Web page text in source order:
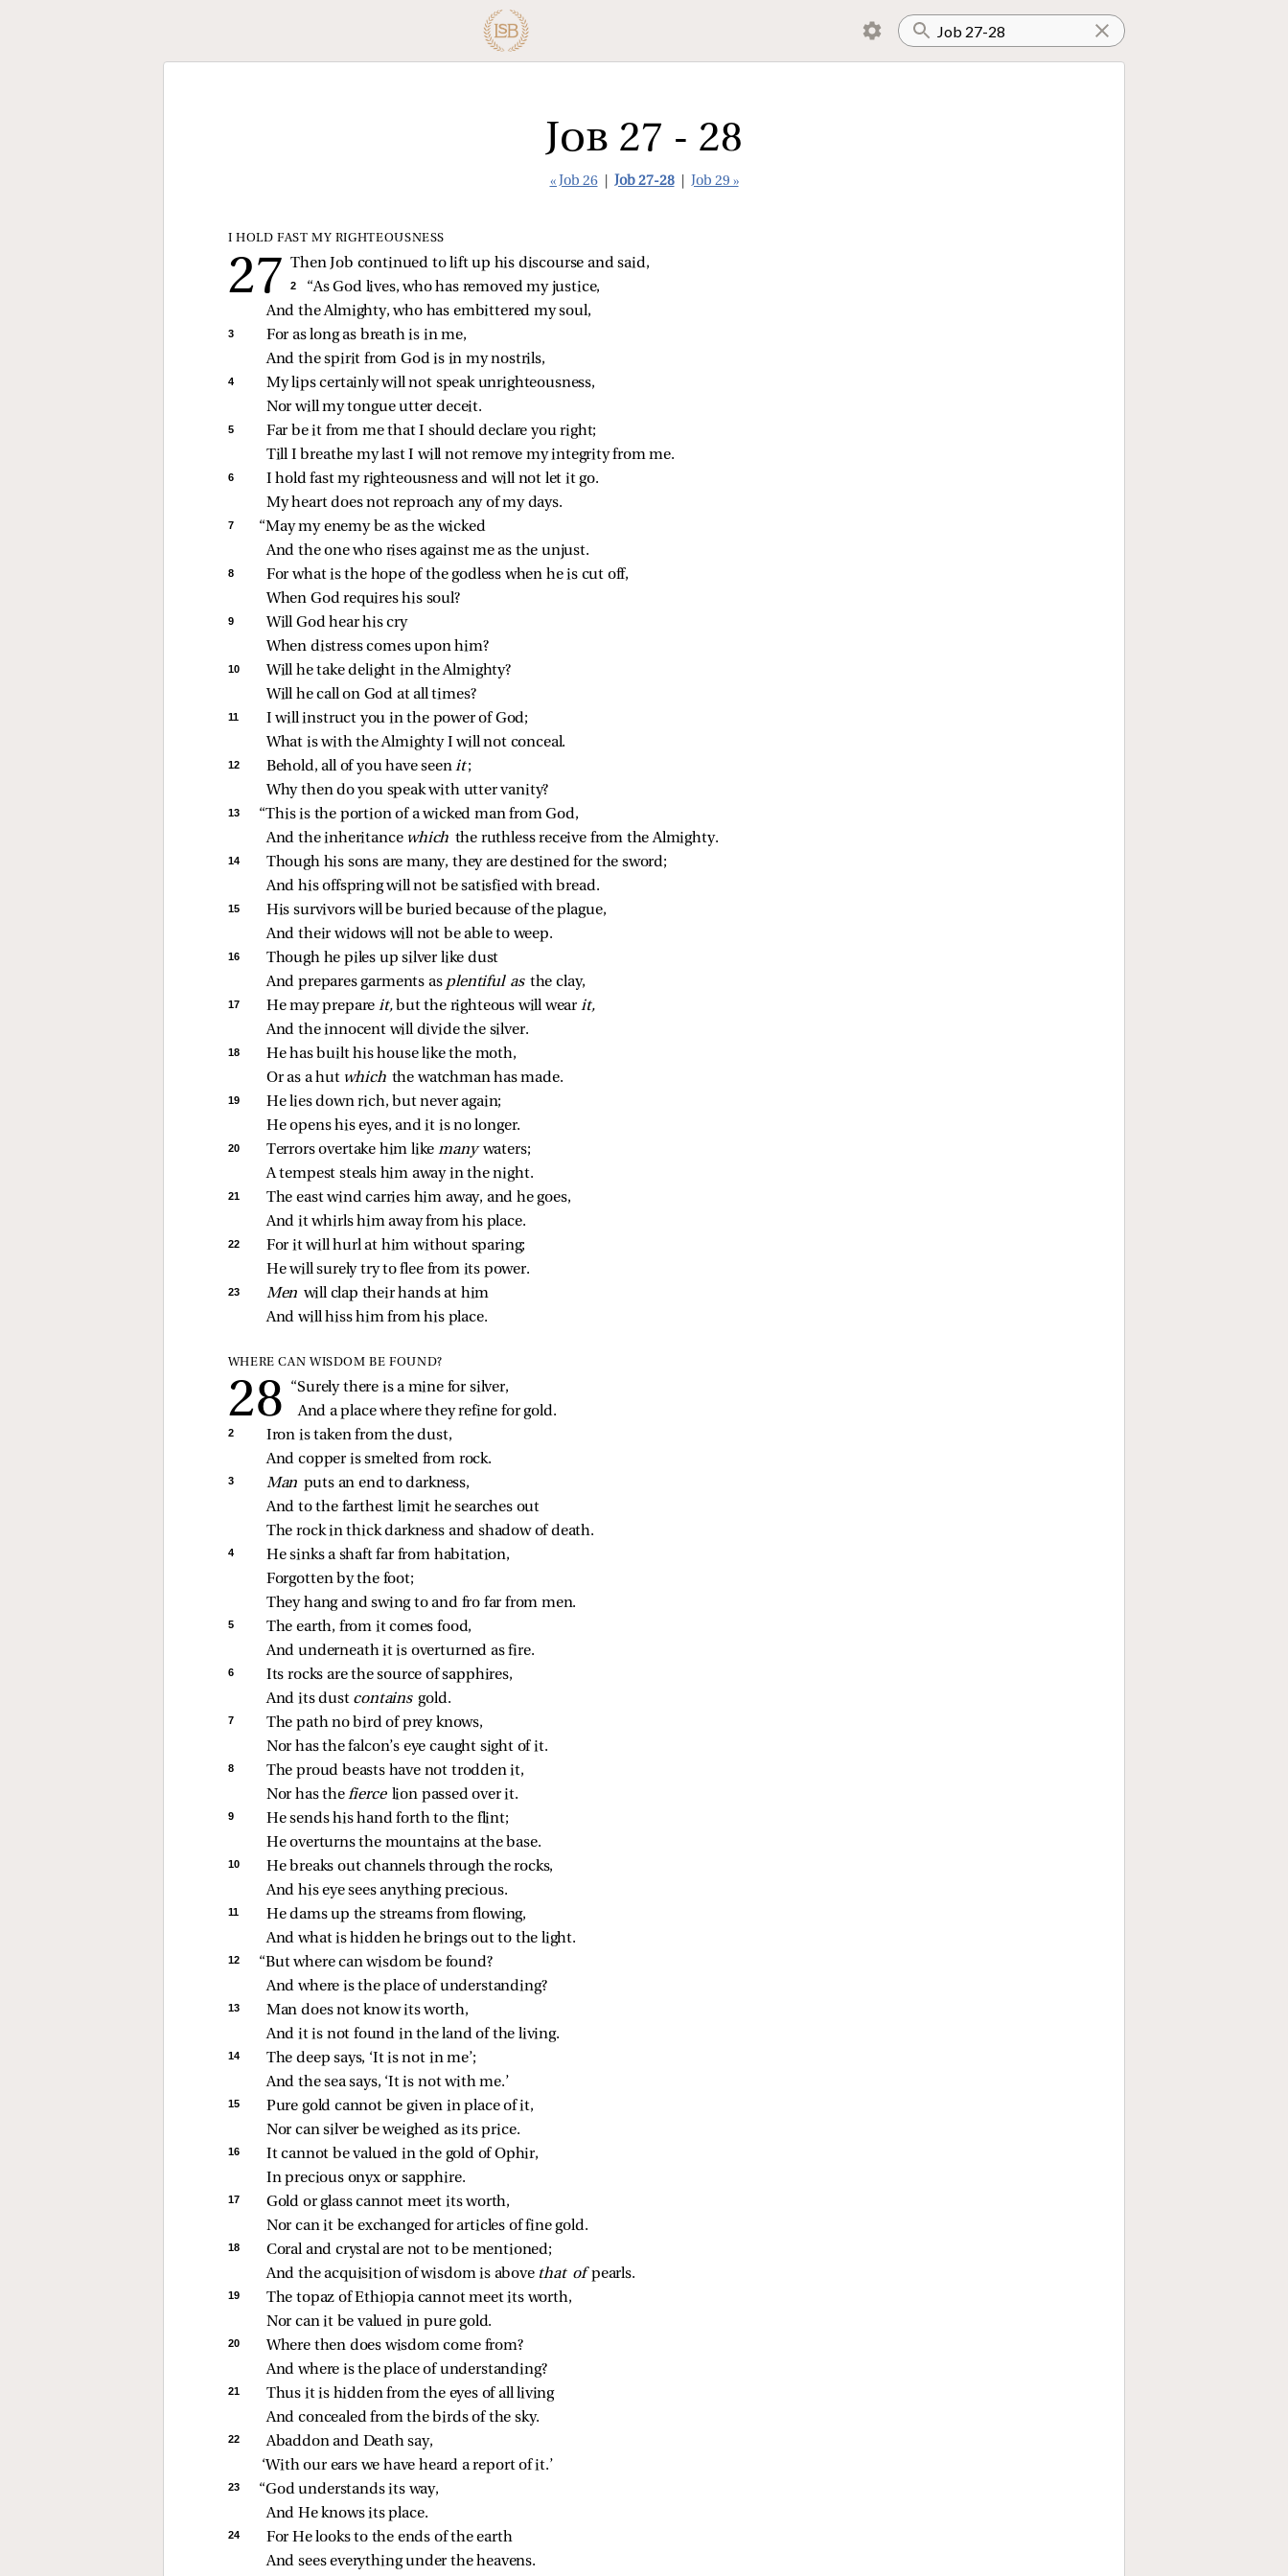
Job 27 - 28
« Job 26 Job 27-28 Job 29 »
I HOLD FAST MY RIGHTEOUSNESS
Then Job continued to lift up his discourse and said,
2
“As God lives, who has removed my justice,
And the Almighty, who has embittered my soul,
3
For as long as breath is in me,
And the spirit from God is in my nostrils,
4
My lips certainly will not speak unrighteousness,
Nor will my tongue utter deceit.
5
Far be it from me that I should declare you right;
Till I breathe my last I will not remove my integrity from me.
6
I hold fast my righteousness and will not let it go.
My heart does not reproach any of my days.
7
“May my enemy be as the wicked
And the one who rises against me as the unjust.
8
For what is the hope of the godless when he is cut off,
When God requires his soul?
9
Will God hear his cry
When distress comes upon him?
10
Will he take delight in the Almighty?
Will he call on God at all times?
11
I will instruct you in the power of God;
What is with the Almighty I will not conceal.
12 Behold, all of you have seen it;
Why then do you speak with utter vanity?
13
“This is the portion of a wicked man from God,
And the inheritance which the ruthless receive from the Almighty.
14
Though his sons are many, they are destined for the sword;
And his offspring will not be satisfied with bread.
15
His survivors will be buried because of the plague,
And their widows will not be able to weep.
16
Though he piles up silver like dust
And prepares garments as plentiful as the clay,
17 He may prepare it, but the righteous will wear it,
And the innocent will divide the silver.
18
He has built his house like the moth,
Or as a hut which the watchman has made.
19
He lies down rich, but never again;
He opens his eyes, and it is no longer.
20 Terrors overtake him like many waters;
A tempest steals him away in the night.
21
The east wind carries him away, and he goes,
And it whirls him away from his place.
22
For it will hurl at him without sparing;
He will surely try to flee from its power.
23 Men will clap their hands at him
And will hiss him from his place.
WHERE CAN WISDOM BE FOUND?
“Surely there is a mine for silver,
And a place where they refine for gold.
2
Iron is taken from the dust,
And copper is smelted from rock.
3 Man puts an end to darkness,
And to the farthest limit he searches out
The rock in thick darkness and shadow of death.
4
He sinks a shaft far from habitation,
Forgotten by the foot;
They hang and swing to and fro far from men.
5
The earth, from it comes food,
And underneath it is overturned as fire.
6
Its rocks are the source of sapphires,
And its dust contains gold.
7
The path no bird of prey knows,
Nor has the falcon’s eye caught sight of it.
8
The proud beasts have not trodden it,
Nor has the fierce lion passed over it.
9
He sends his hand forth to the flint;
He overturns the mountains at the base.
10
He breaks out channels through the rocks,
And his eye sees anything precious.
11
He dams up the streams from flowing,
And what is hidden he brings out to the light.
12
“But where can wisdom be found?
And where is the place of understanding?
13
Man does not know its worth,
And it is not found in the land of the living.
14
The deep says, ‘It is not in me’;
And the sea says, ‘It is not with me.’
15
Pure gold cannot be given in place of it,
Nor can silver be weighed as its price.
16
It cannot be valued in the gold of Ophir,
In precious onyx or sapphire.
17
Gold or glass cannot meet its worth,
Nor can it be exchanged for articles of fine gold.
18
Coral and crystal are not to be mentioned;
And the acquisition of wisdom is above that of pearls.
19
The topaz of Ethiopia cannot meet its worth,
Nor can it be valued in pure gold.
20
Where then does wisdom come from?
And where is the place of understanding?
21
Thus it is hidden from the eyes of all living
And concealed from the birds of the sky.
22
Abaddon and Death say,
‘With our ears we have heard a report of it.’
23
“God understands its way,
And He knows its place.
24
For He looks to the ends of the earth
And sees everything under the heavens.